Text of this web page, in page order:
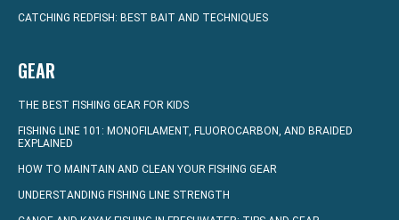
CATCHING REDFISH: BEST BAIT AND TECHNIQUES
GEAR
THE BEST FISHING GEAR FOR KIDS
FISHING LINE 101: MONOFILAMENT, FLUOROCARBON, AND BRAIDED
EXPLAINED
HOW TO MAINTAIN AND CLEAN YOUR FISHING GEAR
UNDERSTANDING FISHING LINE STRENGTH